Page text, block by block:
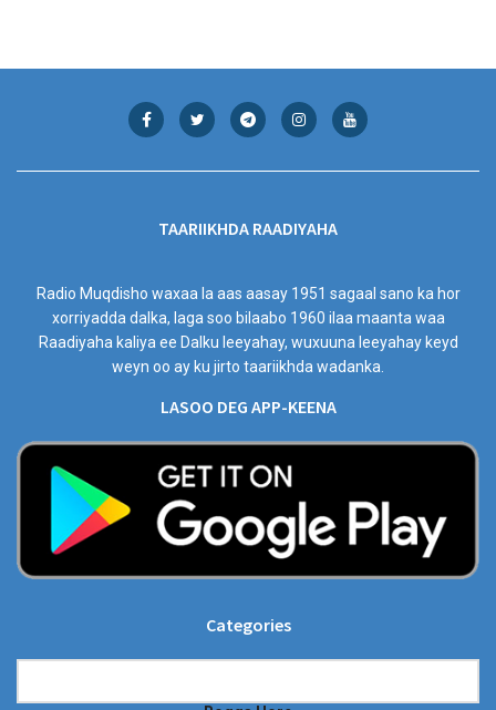
TAARIIKHDA RAADIYAHA
Radio Muqdisho waxaa la aas aasay 1951 sagaal sano ka hor
xorriyadda dalka, laga soo bilaabo 1960 ilaa maanta waa
Raadiyaha kaliya ee Dalku leeyahay, wuxuuna leeyahay keyd
weyn oo ay ku jirto taariikhda wadanka.
LASOO DEG APP-KEENA
Categories